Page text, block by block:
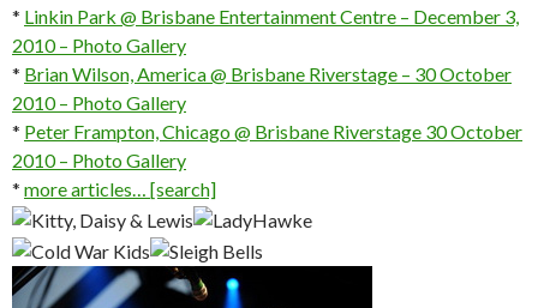
* Linkin Park @ Brisbane Entertainment Centre – December 3,
2010 – Photo Gallery
* Brian Wilson, America @ Brisbane Riverstage – 30 October
2010 – Photo Gallery
* Peter Frampton, Chicago @ Brisbane Riverstage 30 October
2010 – Photo Gallery
* more articles… [search]